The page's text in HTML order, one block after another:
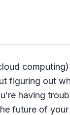
figuring out
having
future of